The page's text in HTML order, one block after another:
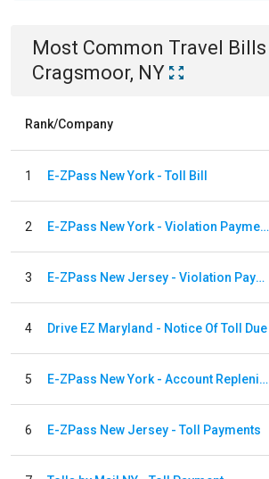
Most Common Travel Bills
Cragsmoor, NY
Rank/Company
1 E-ZPass New York - Toll Bill
2 E-ZPass New York - Violation Payments
3 E-ZPass New Jersey - Violation Payments
4 Drive EZ Maryland - Notice Of Toll Due
5 E-ZPass New York - Account Replenishment
6 E-ZPass New Jersey - Toll Payments